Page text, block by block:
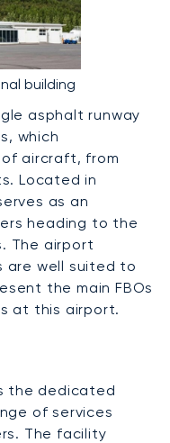
building
asphalt runway
which
aircraft, from
Located in
as an
heading to the
The airport
are well suited to
the main FBOs
at this airport.
the dedicated
of services
The facility